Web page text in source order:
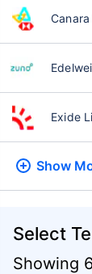
Exide
Show
Select
Showing